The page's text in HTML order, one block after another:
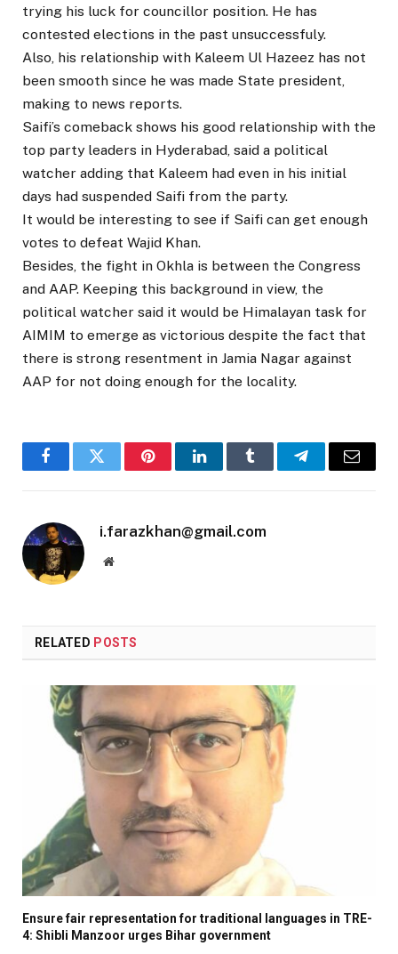
trying his luck for councillor position. He has
contested elections in the past unsuccessfuly.
Also, his relationship with Kaleem Ul Hazeez has not
been smooth since he was made State president,
making to news reports.
Saifi’s comeback shows his good relationship with the
top party leaders in Hyderabad, said a political
watcher adding that Kaleem had even in his initial
days had suspended Saifi from the party.
It would be interesting to see if Saifi can get enough
votes to defeat Wajid Khan.
Besides, the fight in Okhla is between the Congress
and AAP. Keeping this background in view, the
political watcher said it would be Himalayan task for
AIMIM to emerge as victorious despite the fact that
there is strong resentment in Jamia Nagar against
AAP for not doing enough for the locality.
FacebookTwitter PinterestLinkedInTumblr TelegramEmail
i.farazkhan@gmail.com
Website
RELATED POSTS
Ensure fair representation for traditional languages in TRE-
4: Shibli Manzoor urges Bihar government